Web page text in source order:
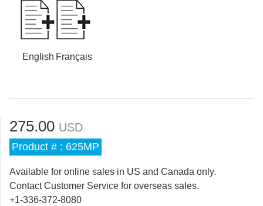
English Français
275.00 USD
Product # : 625MP
Available for online sales in US and Canada only.
Contact Customer Service for overseas sales.
+1-336-372-8080